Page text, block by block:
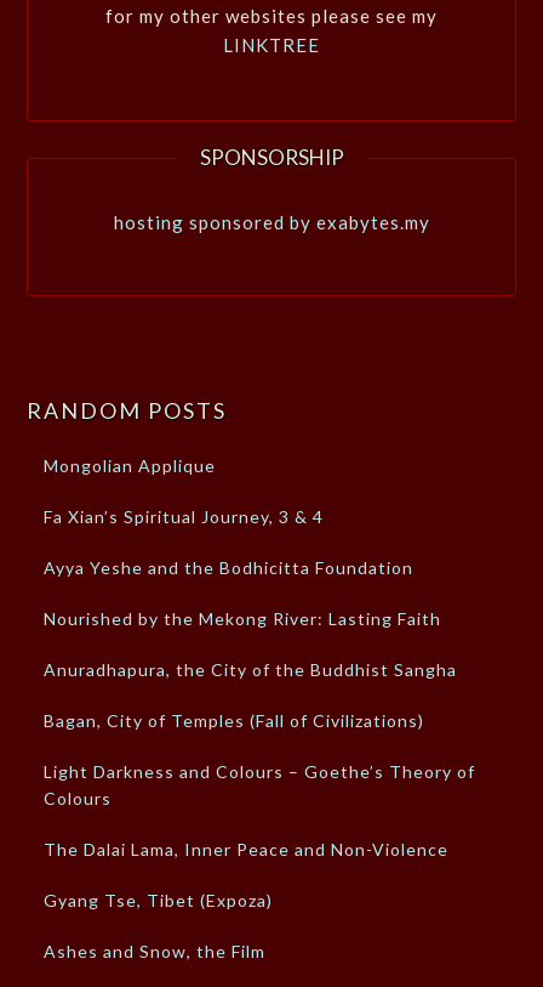
for my other websites please see my
LINKTREE
SPONSORSHIP
hosting sponsored by exabytes.my
RANDOM POSTS
Mongolian Applique
Fa Xian’s Spiritual Journey, 3 & 4
Ayya Yeshe and the Bodhicitta Foundation
Nourished by the Mekong River: Lasting Faith
Anuradhapura, the City of the Buddhist Sangha
Bagan, City of Temples (Fall of Civilizations)
Light Darkness and Colours – Goethe’s Theory of
Colours
The Dalai Lama, Inner Peace and Non-Violence
Gyang Tse, Tibet (Expoza)
Ashes and Snow, the Film